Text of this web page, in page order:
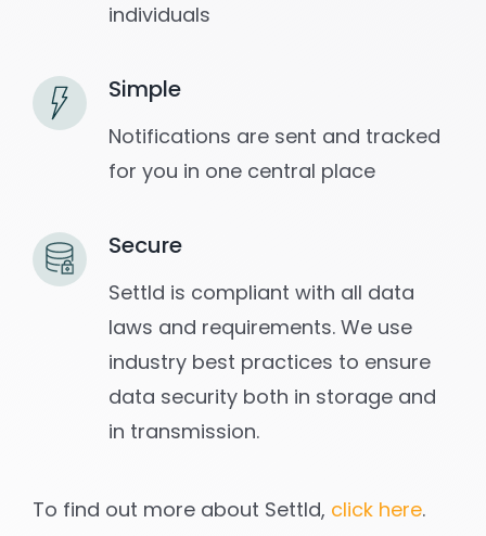
individuals
Simple
Notifications are sent and tracked
for you in one central place
Secure
Settld is compliant with all data
laws and requirements. We use
industry best practices to ensure
data security both in storage and
in transmission.
To find out more about Settld, click here.